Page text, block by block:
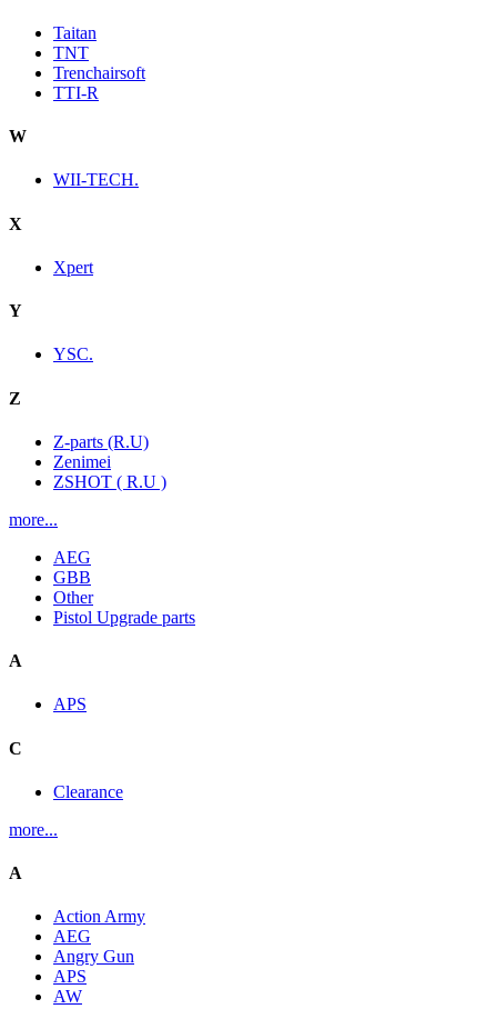
Taitan
TNT
Trenchairsoft
TTI-R
W
WII-TECH.
X
Xpert
Y
YSC.
Z
Z-parts (R.U)
Zenimei
ZSHOT ( R.U )
more...
AEG
GBB
Other
Pistol Upgrade parts
A
APS
C
Clearance
more...
A
Action Army
AEG
Angry Gun
APS
AW